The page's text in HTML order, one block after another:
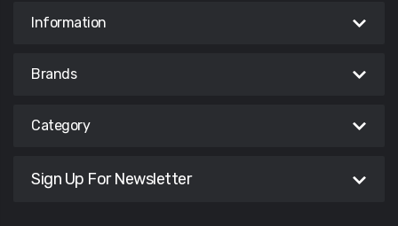
Information
Brands
Category
Sign Up For Newsletter